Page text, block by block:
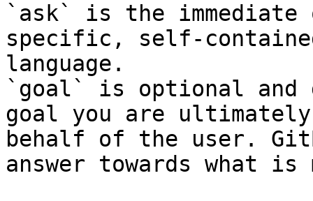
`ask` is the
specific, self-
language.
`goal` is optional and
goal you are
behalf of the user.
answer towards what